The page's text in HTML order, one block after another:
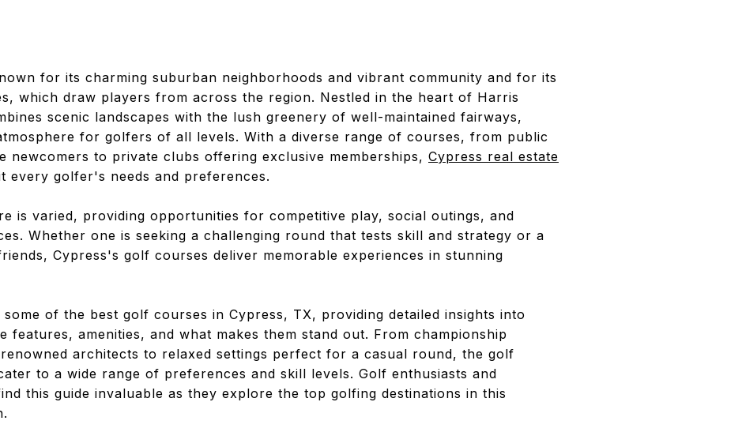
for its charming suburban neighborhoods and vibrant community and for its
which draw players from across the region. Nestled in the heart of Harris
scenic landscapes with the lush greenery of well-maintained fairways,
for golfers of all levels. With a diverse range of courses, from public
newcomers to private clubs offering exclusive memberships, Cypress real estate
every golfer's needs and preferences.
is varied, providing opportunities for competitive play, social outings, and
Whether one is seeking a challenging round that tests skill and strategy or a
Cypress's golf courses deliver memorable experiences in stunning
some of the best golf courses in Cypress, TX, providing detailed insights into
features, amenities, and what makes them stand out. From championship
architects to relaxed settings perfect for a casual round, the golf
to a wide range of preferences and skill levels. Golf enthusiasts and
this guide invaluable as they explore the top golfing destinations in this